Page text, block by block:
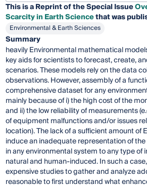
This is a Reprint of the Special Issue
Scarcity in Earth Sciencethat was
Environmental & Earth Sciences
Summary
heavily Environmental mathematical
key aids for scientists to forecast, create,
scenarios. These models rely on the data
observations. However, assembly of a
comprehensive dataset for any
mainly because of i) the high cost of the
and ii) the low reliability of measurements
of equipment malfunctions and/or issues
location). The lack of a sufficient amount of
induce an inadequate representation of
in any environmental system to any type
natural and human-induced. In such a
expensive studies to gather and analyze
reasonable to first understand what